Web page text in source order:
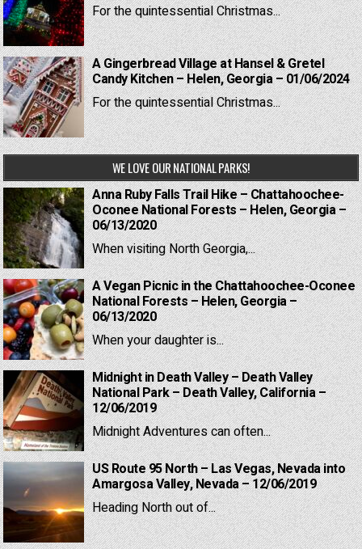
For the quintessential Christmas...
A Gingerbread Village at Hansel & Gretel
Candy Kitchen – Helen, Georgia – 01/06/2024
For the quintessential Christmas...
WE LOVE OUR NATIONAL PARKS!
Anna Ruby Falls Trail Hike – Chattahoochee-
Oconee National Forests – Helen, Georgia –
06/13/2020
When visiting North Georgia,...
A Vegan Picnic in the Chattahoochee-Oconee
National Forests – Helen, Georgia –
06/13/2020
When your daughter is...
Midnight in Death Valley – Death Valley
National Park – Death Valley, California –
12/06/2019
Midnight Adventures can often...
US Route 95 North – Las Vegas, Nevada into
Amargosa Valley, Nevada – 12/06/2019
Heading North out of...